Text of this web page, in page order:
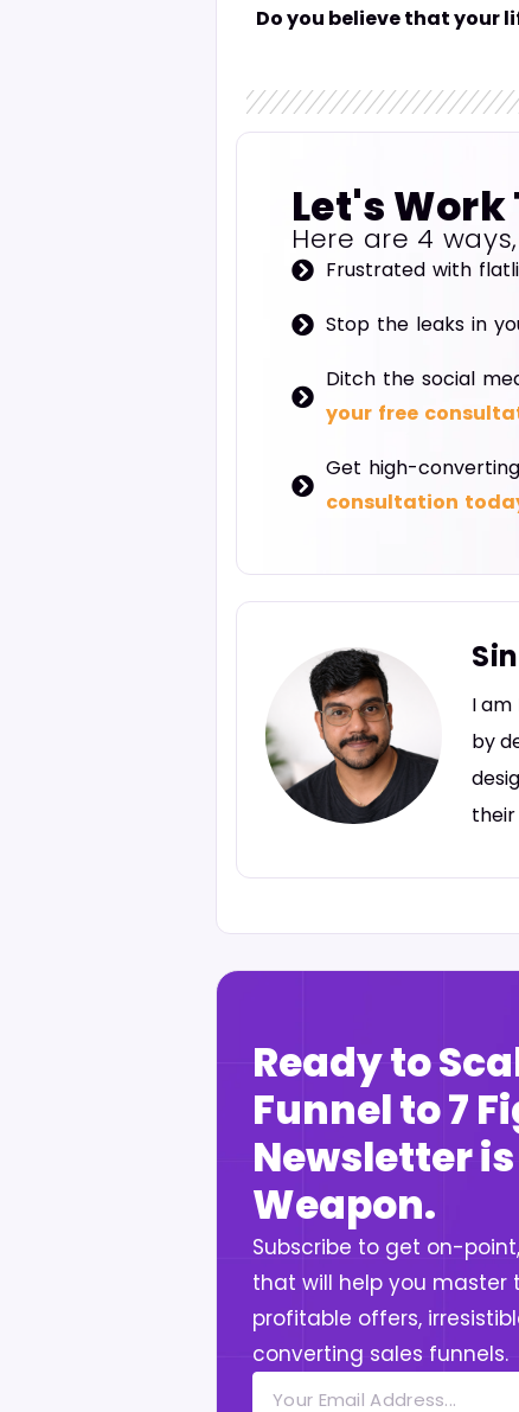
Do you believe that your
Let's
Here are 4
Frustrated with
Stop the leaks in
Ditch the social
your free
Get high-
consultation
I am
by
Ready to
Funnel to 7
Newsletter
Weapon.
Subscribe to get on-
that will help you
profitable offers,
converting sales funnels.